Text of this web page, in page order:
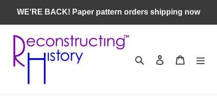
content
WE'RE BACK! Paper pattern orders shipping now
Search Log in Cart